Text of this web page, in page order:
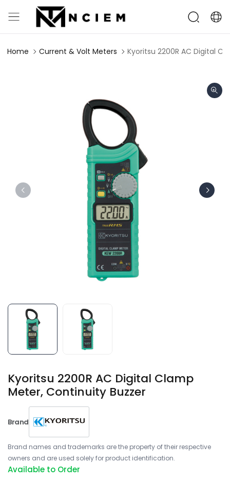
Home Current & Volt Meters Kyoritsu 2200R AC Digital
Kyoritsu 2200R AC Digital Clamp
Meter, Continuity Buzzer
Brand
Brand names and trademarks are the property of their respective
owners and are used solely for product identification.
Available to Order